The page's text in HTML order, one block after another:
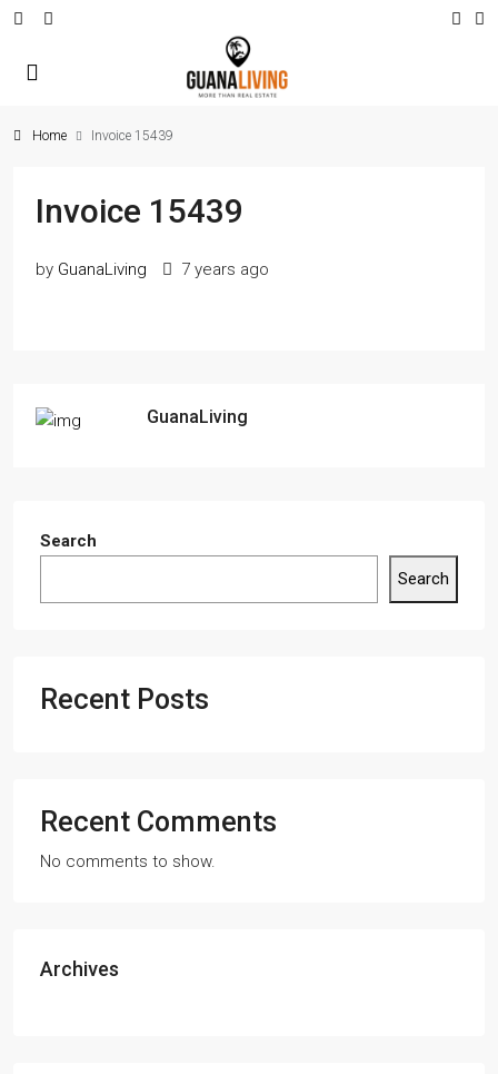
Home Invoice 15439
Invoice 15439
by GuanaLiving 7 years ago
GuanaLiving
Search
Search
Recent Posts
Recent Comments
No comments to show.
Archives